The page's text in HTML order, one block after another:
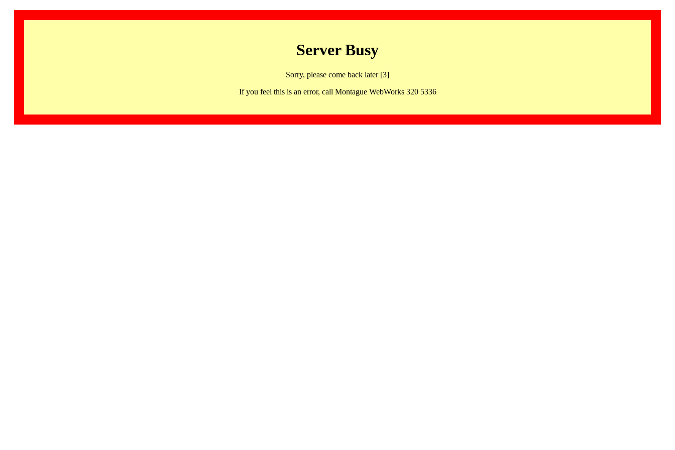
Server Busy
Sorry, please come back later [3]
If you feel this is an error, call Montague WebWorks 320 5336